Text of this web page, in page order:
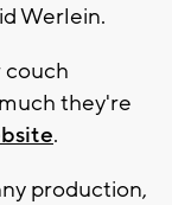
Werlein.
couch
they're
.
production,